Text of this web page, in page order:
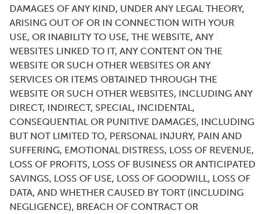
DAMAGES OF ANY KIND, UNDER ANY LEGAL THEORY,
ARISING OUT OF OR IN CONNECTION WITH YOUR
USE, OR INABILITY TO USE, THE WEBSITE, ANY
WEBSITES LINKED TO IT, ANY CONTENT ON THE
WEBSITE OR SUCH OTHER WEBSITES OR ANY
SERVICES OR ITEMS OBTAINED THROUGH THE
WEBSITE OR SUCH OTHER WEBSITES, INCLUDING ANY
DIRECT, INDIRECT, SPECIAL, INCIDENTAL,
CONSEQUENTIAL OR PUNITIVE DAMAGES, INCLUDING
BUT NOT LIMITED TO, PERSONAL INJURY, PAIN AND
SUFFERING, EMOTIONAL DISTRESS, LOSS OF REVENUE,
LOSS OF PROFITS, LOSS OF BUSINESS OR ANTICIPATED
SAVINGS, LOSS OF USE, LOSS OF GOODWILL, LOSS OF
DATA, AND WHETHER CAUSED BY TORT (INCLUDING
NEGLIGENCE), BREACH OF CONTRACT OR